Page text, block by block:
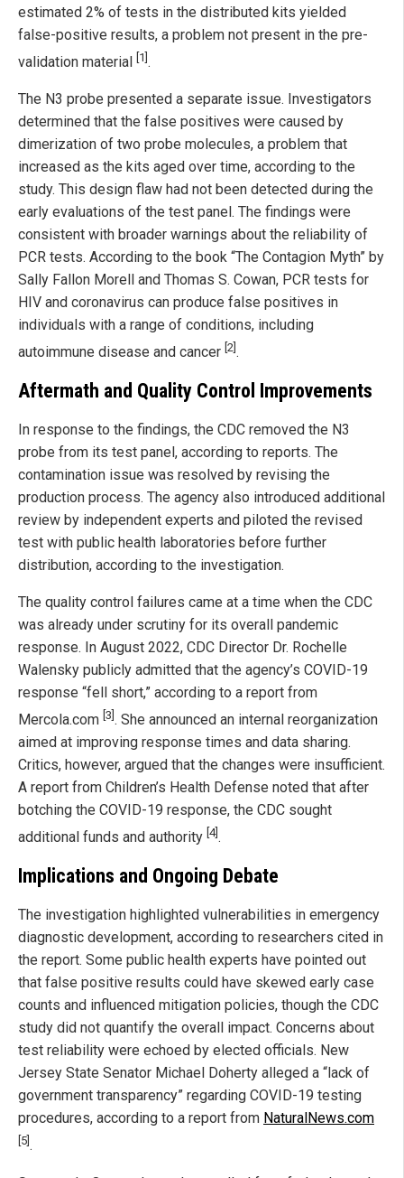
estimated 2% of tests in the distributed kits yielded
false-positive results, a problem not present in the pre-
validation material
[1] .
The N3 probe presented a separate issue. Investigators
determined that the false positives were caused by
dimerization of two probe molecules, a problem that
increased as the kits aged over time, according to the
study. This design flaw had not been detected during the
early evaluations of the test panel. The findings were
consistent with broader warnings about the reliability of
PCR tests. According to the book “The Contagion Myth” by
Sally Fallon Morell and Thomas S. Cowan, PCR tests for
HIV and coronavirus can produce false positives in
individuals with a range of conditions, including
autoimmune disease and cancer [2] .
Aftermath and Quality Control Improvements
In response to the findings, the CDC removed the N3
probe from its test panel, according to reports. The
contamination issue was resolved by revising the
production process. The agency also introduced additional
review by independent experts and piloted the revised
test with public health laboratories before further
distribution, according to the investigation.
The quality control failures came at a time when the CDC
was already under scrutiny for its overall pandemic
response. In August 2022, CDC Director Dr. Rochelle
Walensky publicly admitted that the agency’s COVID-19
response “fell short,” according to a report from
Mercola.com [3] . She announced an internal reorganization
aimed at improving response times and data sharing.
Critics, however, argued that the changes were insufficient.
A report from Children’s Health Defense noted that after
botching the COVID-19 response, the CDC sought
additional funds and authority [4].
Implications and Ongoing Debate
The investigation highlighted vulnerabilities in emergency
diagnostic development, according to researchers cited in
the report. Some public health experts have pointed out
that false positive results could have skewed early case
counts and influenced mitigation policies, though the CDC
study did not quantify the overall impact. Concerns about
test reliability were echoed by elected officials. New
Jersey State Senator Michael Doherty alleged a “lack of
government transparency” regarding COVID-19 testing
procedures, according to a report from NaturalNews.com
[5] .